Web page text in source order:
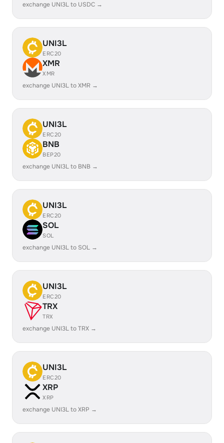
exchange UNI3L to USDC →
UNI3L
ERC20
XMR
XMR
exchange UNI3L to XMR →
UNI3L
ERC20
BNB
BEP20
exchange UNI3L to BNB →
UNI3L
ERC20
SOL
SOL
exchange UNI3L to SOL →
UNI3L
ERC20
TRX
TRX
exchange UNI3L to TRX →
UNI3L
ERC20
XRP
XRP
exchange UNI3L to XRP →